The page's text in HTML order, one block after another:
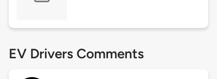
EV Drivers Comments